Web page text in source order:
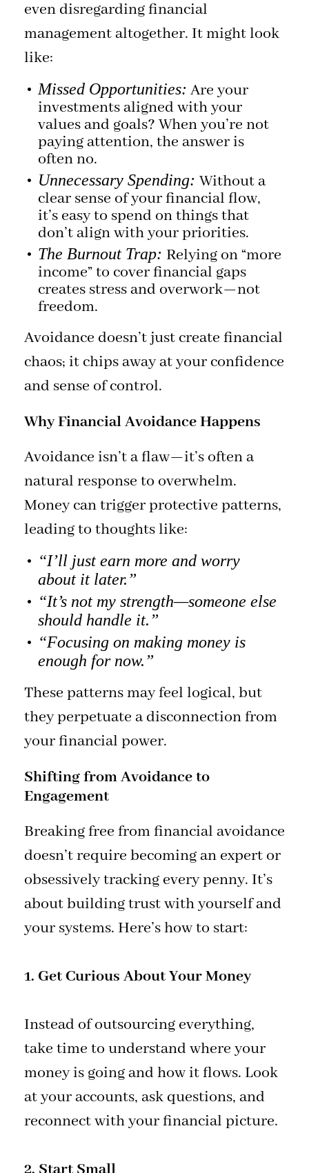
even disregarding financial
management altogether. It might look
like:
Missed Opportunities: Are your
investments aligned with your
values and goals? When you’re not
paying attention, the answer is
often no.
Unnecessary Spending: Without a
clear sense of your financial flow,
it’s easy to spend on things that
don’t align with your priorities.
The Burnout Trap: Relying on “more
income” to cover financial gaps
creates stress and overwork—not
freedom.
Avoidance doesn’t just create financial
chaos; it chips away at your confidence
and sense of control.
Why Financial Avoidance Happens
Avoidance isn’t a flaw—it’s often a
natural response to overwhelm.
Money can trigger protective patterns,
leading to thoughts like:
“I’ll just earn more and worry
about it later.”
“It’s not my strength—someone else
should handle it.”
“Focusing on making money is
enough for now.”
These patterns may feel logical, but
they perpetuate a disconnection from
your financial power.
Shifting from Avoidance to
Engagement
Breaking free from financial avoidance
doesn’t require becoming an expert or
obsessively tracking every penny. It’s
about building trust with yourself and
your systems. Here’s how to start:
1. Get Curious About Your Money
Instead of outsourcing everything,
take time to understand where your
money is going and how it flows. Look
at your accounts, ask questions, and
reconnect with your financial picture.